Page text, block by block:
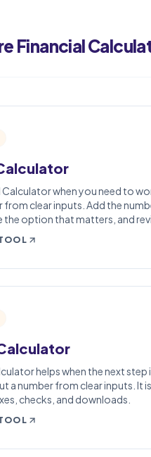
Financial
Calculator when you need to
from clear inputs. Add the
the option that matters, and
helps when the next step
a number from clear inputs. It
checks, and downloads.